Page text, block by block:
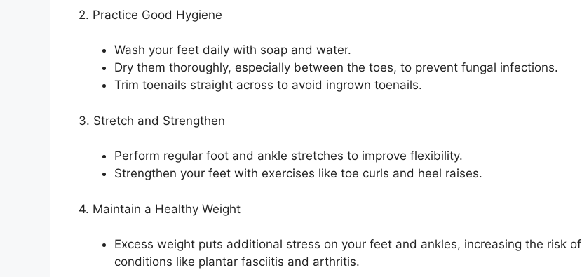
2. Practice Good Hygiene
Wash your feet daily with soap and water.
Dry them thoroughly, especially between the toes, to prevent fungal infections.
Trim toenails straight across to avoid ingrown toenails.
3. Stretch and Strengthen
Perform regular foot and ankle stretches to improve flexibility.
Strengthen your feet with exercises like toe curls and heel raises.
4. Maintain a Healthy Weight
Excess weight puts additional stress on your feet and ankles, increasing the risk of
conditions like plantar fasciitis and arthritis.